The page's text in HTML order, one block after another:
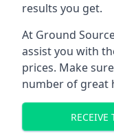
results you get.
At Ground
assist you with
prices. Make
number of great
RECEIVE